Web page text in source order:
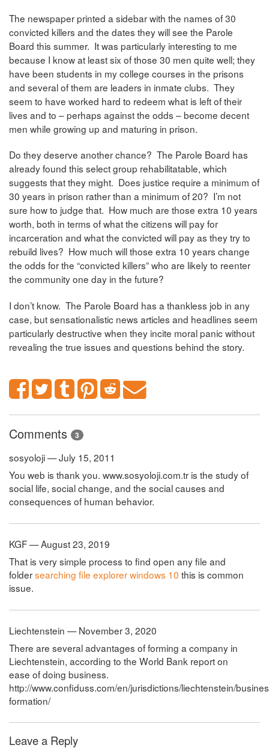
The newspaper printed a sidebar with the names of 30
convicted killers and the dates they will see the Parole
Board this summer. It was particularly interesting to me
because I know at least six of those 30 men quite well; they
have been students in my college courses in the prisons
and several of them are leaders in inmate clubs. They
seem to have worked hard to redeem what is left of their
lives and to – perhaps against the odds – become decent
men while growing up and maturing in prison.
Do they deserve another chance? The Parole Board has
already found this select group rehabilitatable, which
suggests that they might. Does justice require a minimum of
30 years in prison rather than a minimum of 20? I’m not
sure how to judge that. How much are those extra 10 years
worth, both in terms of what the citizens will pay for
incarceration and what the convicted will pay as they try to
rebuild lives? How much will those extra 10 years change
the odds for the “convicted killers” who are likely to reenter
the community one day in the future?
I don’t know. The Parole Board has a thankless job in any
case, but sensationalistic news articles and headlines seem
particularly destructive when they incite moral panic without
revealing the true issues and questions behind the story.
Comments 3
sosyoloji — July 15, 2011
You web is thank you. www.sosyoloji.com.tr is the study of
social life, social change, and the social causes and
consequences of human behavior.
KGF — August 23, 2019
That is very simple process to find open any file and
foldersearching file explorer windows 10 this is common
issue.
Liechtenstein — November 3, 2020
There are several advantages of forming a company in
Liechtenstein, according to the World Bank report on
ease of doing business.
http://www.confiduss.com/en/jurisdictions/liechtenstein/
formation/
Leave a Reply